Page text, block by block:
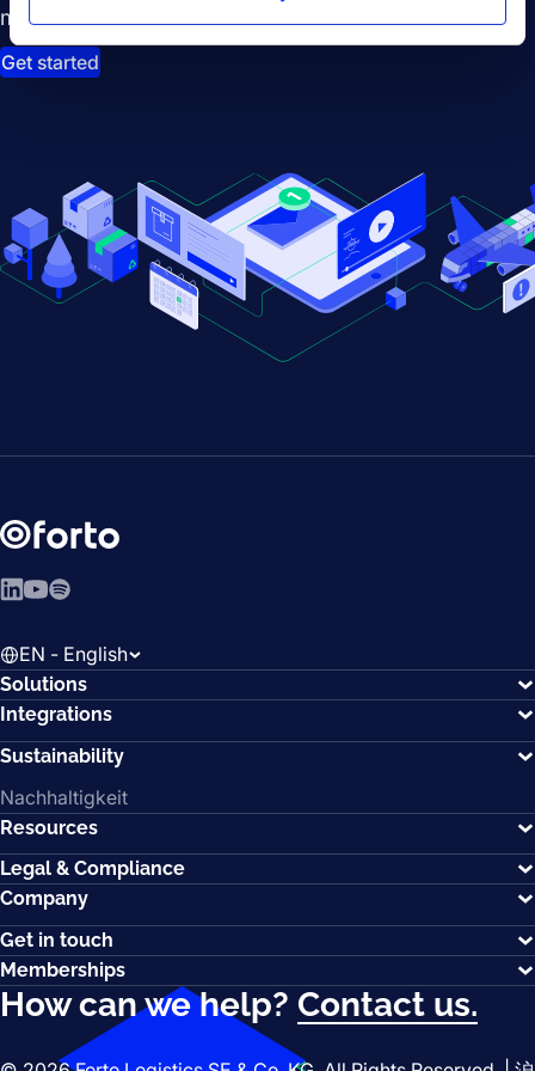
management.
Get started
LinkedIn
YouTube
Spotify
EN - English
Solutions
Integrations
Sustainability
Nachhaltigkeit
Resources
Legal & Compliance
Company
Get in touch
Memberships
How can we help? Contact us.